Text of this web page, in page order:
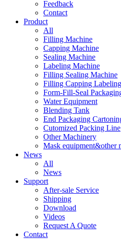
Feedback
Contact
Product
All
Filling Machine
Capping Machine
Sealing Machine
Labeling Machine
Filling Sealing Machine
Filling Capping Labeling
Form-Fill-Seal
Water Equipment
Blending Tank
End Packaging
Cutomized Packing Line
Other Machinery
Mask equipment&other
News
All
News
Support
After-sale Service
Shipping
Download
Videos
Request A Quote
Contact